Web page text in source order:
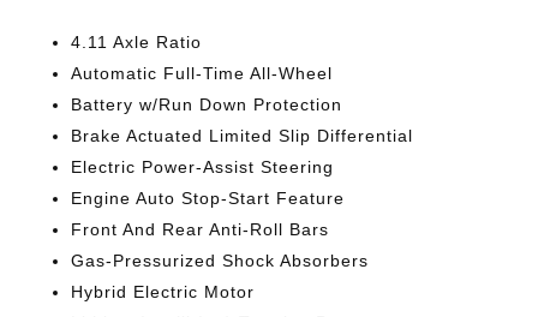
4.11 Axle Ratio
Automatic Full-Time All-Wheel
Battery w/Run Down Protection
Brake Actuated Limited Slip Differential
Electric Power-Assist Steering
Engine Auto Stop-Start Feature
Front And Rear Anti-Roll Bars
Gas-Pressurized Shock Absorbers
Hybrid Electric Motor